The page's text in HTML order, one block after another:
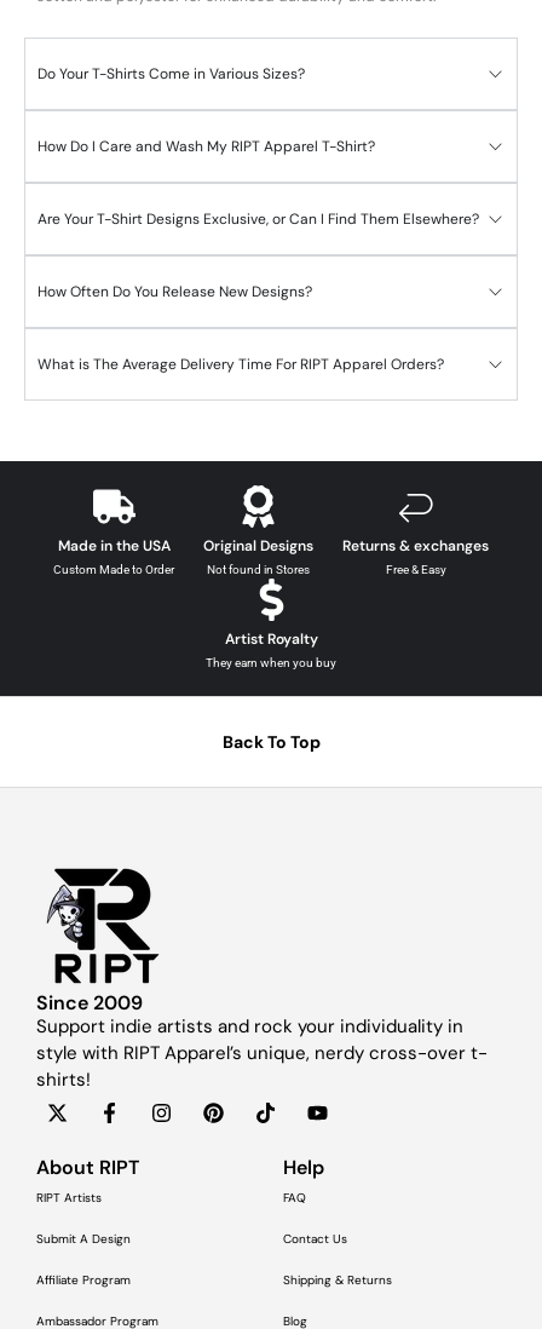
Do Your T-Shirts Come in Various Sizes?
How Do I Care and Wash My RIPT Apparel T-Shirt?
Are Your T-Shirt Designs Exclusive, or Can I Find Them Elsewhere?
How Often Do You Release New Designs?
What is The Average Delivery Time For RIPT Apparel Orders?
Made in the USA
Custom Made to Order
Original Designs
Not found in Stores
Returns & exchanges
Free & Easy
Artist Royalty
They earn when you buy
Back To Top
Since 2009
Support indie artists and rock your individuality in
style with RIPT Apparel’s unique, nerdy cross-over t-
shirts!
About RIPT
RIPT Artists
Submit A Design
Affiliate Program
Ambassador Program
Help
FAQ
Contact Us
Shipping & Returns
Blog